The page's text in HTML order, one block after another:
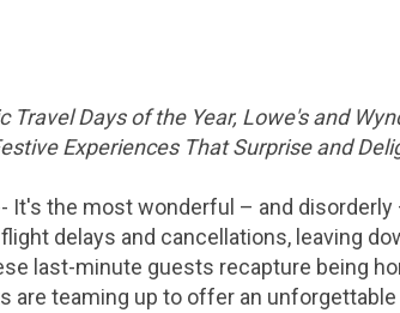
Days of the Year, Lowe's and
Experiences That Surprise and
It's the most wonderful – and disorderly
delays and cancellations, leaving
last-minute guests recapture being
are teaming up to offer an